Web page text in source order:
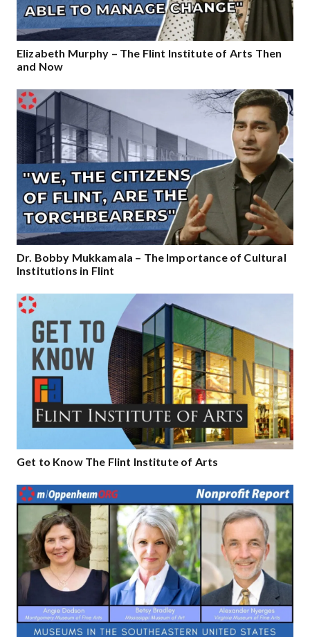
Elizabeth Murphy – The Flint Institute of Arts Then
and Now
Dr. Bobby Mukkamala – The Importance of Cultural
Institutions in Flint
Get to Know The Flint Institute of Arts